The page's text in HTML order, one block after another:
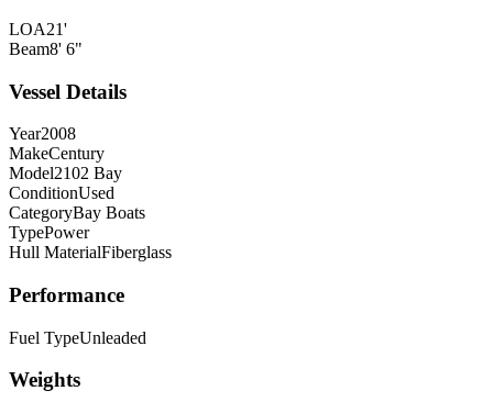
LOA21'
Beam8' 6"
Vessel Details
Year2008
MakeCentury
Model2102 Bay
ConditionUsed
CategoryBay Boats
TypePower
Hull MaterialFiberglass
Performance
Fuel TypeUnleaded
Weights